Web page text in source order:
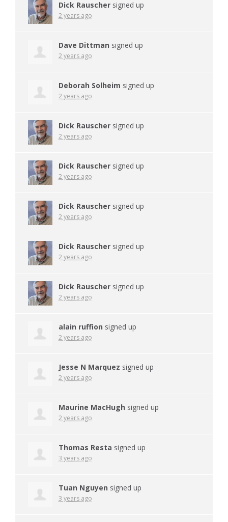
Dick Rauscher signed up
2 years ago
Dave Dittman signed up
2 years ago
Deborah Solheim signed up
2 years ago
Dick Rauscher signed up
2 years ago
Dick Rauscher signed up
2 years ago
Dick Rauscher signed up
2 years ago
Dick Rauscher signed up
2 years ago
Dick Rauscher signed up
2 years ago
alain ruffion signed up
2 years ago
Jesse N Marquez signed up
2 years ago
Maurine MacHugh signed up
2 years ago
Thomas Resta signed up
3 years ago
Tuan Nguyen signed up
3 years ago